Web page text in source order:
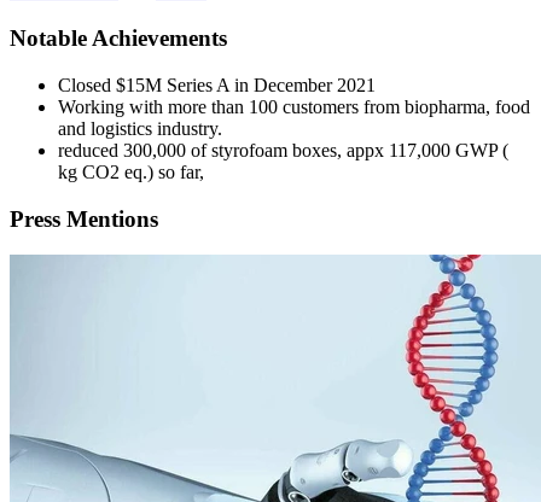
Notable Achievements
Closed $15M Series A in December 2021
Working with more than 100 customers from biopharma, food
and logistics industry.
reduced 300,000 of styrofoam boxes, appx 117,000 GWP (
kg CO2 eq.) so far,
Press Mentions